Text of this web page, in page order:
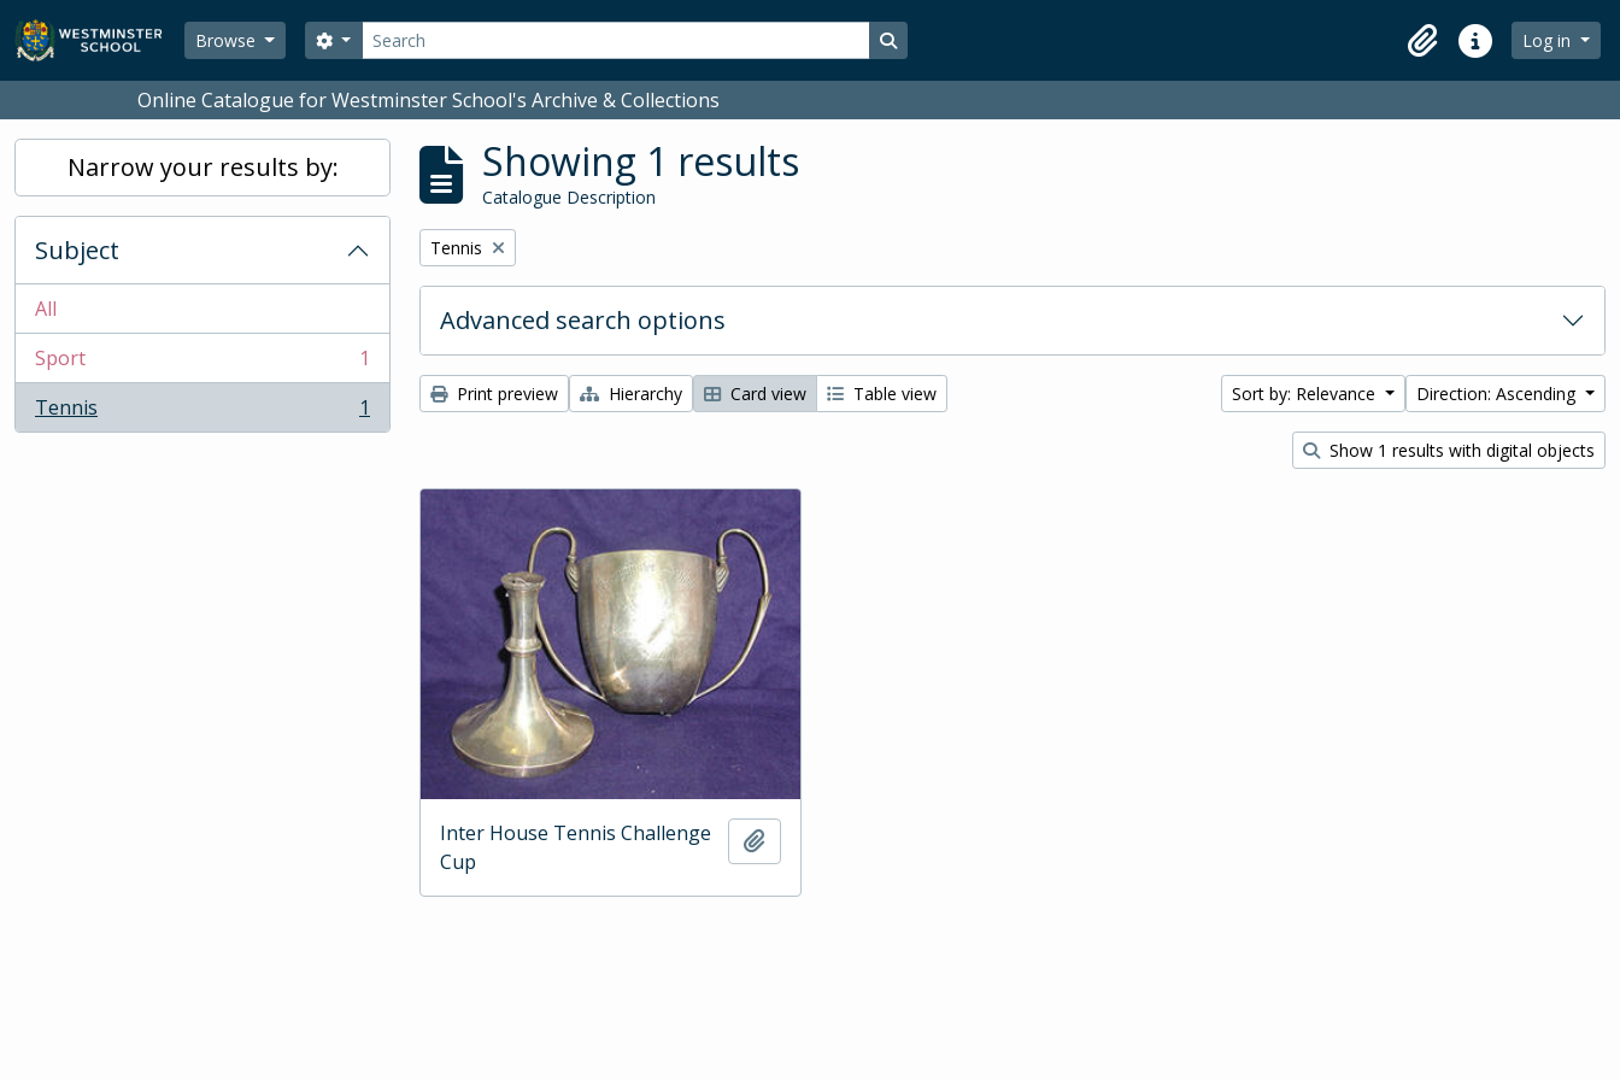
Skip to main content
Browse
Search
Search options Search in browse page
ClipboardQuick linksLog in
Online Catalogue for Westminster School's Archive & Collections
Narrow your results by:
Subject
All
Sport
, 1 results
1
Tennis
, 1 results 1
Showing 1 results
Catalogue Description
Remove filter:
Tennis
Advanced search options
Print preview Hierarchy Card view Table view Sort by: Relevance Direction: Ascending
Show 1 results with digital objects
Inter House Tennis Challenge
Cup